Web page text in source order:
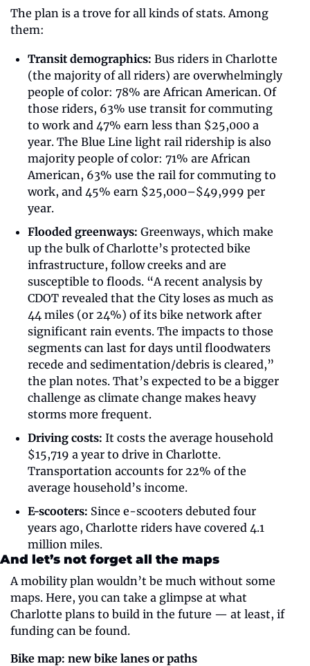
The plan is a trove for all kinds of stats. Among
them:
Transit demographics: Bus riders in Charlotte
(the majority of all riders) are overwhelmingly
people of color: 78% are African American. Of
those riders, 63% use transit for commuting
to work and 47% earn less than $25,000 a
year. The Blue Line light rail ridership is also
majority people of color: 71% are African
American, 63% use the rail for commuting to
work, and 45% earn $25,000–$49,999 per
year.
Flooded greenways: Greenways, which make
up the bulk of Charlotte’s protected bike
infrastructure, follow creeks and are
susceptible to floods. “A recent analysis by
CDOT revealed that the City loses as much as
44 miles (or 24%) of its bike network after
significant rain events. The impacts to those
segments can last for days until floodwaters
recede and sedimentation/debris is cleared,”
the plan notes. That’s expected to be a bigger
challenge as climate change makes heavy
storms more frequent.
Driving costs: It costs the average household
$15,719 a year to drive in Charlotte.
Transportation accounts for 22% of the
average household’s income.
E-scooters: Since e-scooters debuted four
years ago, Charlotte riders have covered 4.1
million miles.
And let’s not forget all the maps
A mobility plan wouldn’t be much without some
maps. Here, you can take a glimpse at what
Charlotte plans to build in the future — at least, if
funding can be found.
Bike map: new bike lanes or paths